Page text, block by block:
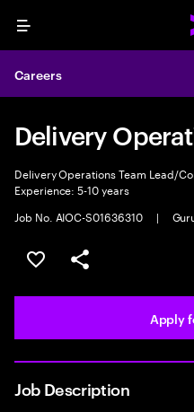
Menu
Careers
Delivery
Delivery Operations Team Lead/
Experience: 5-10 years
Job No. AIOC-S01636310
|
Save this job
Share this job
Apply
Job Description